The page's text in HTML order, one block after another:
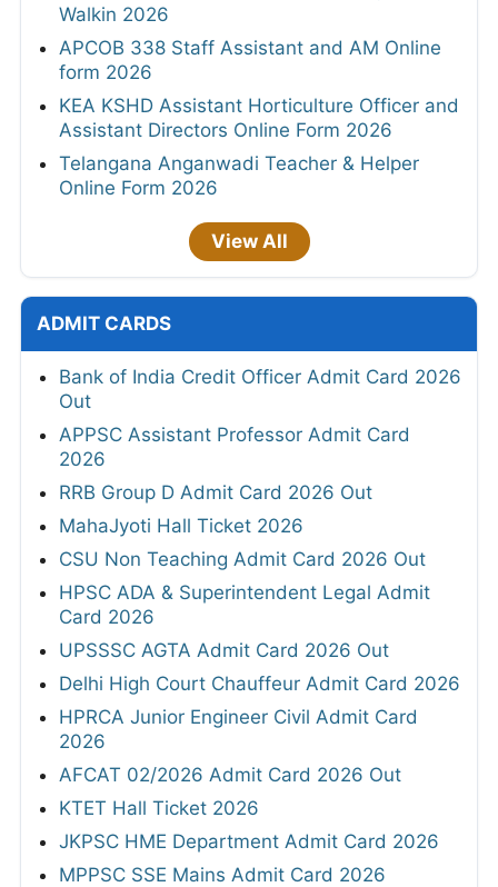
Walkin 2026
APCOB 338 Staff Assistant and AM Online
form 2026
KEA KSHD Assistant Horticulture Officer and
Assistant Directors Online Form 2026
Telangana Anganwadi Teacher & Helper
Online Form 2026
View All
ADMIT CARDS
Bank of India Credit Officer Admit Card 2026
Out
APPSC Assistant Professor Admit Card
2026
RRB Group D Admit Card 2026 Out
MahaJyoti Hall Ticket 2026
CSU Non Teaching Admit Card 2026 Out
HPSC ADA & Superintendent Legal Admit
Card 2026
UPSSSC AGTA Admit Card 2026 Out
Delhi High Court Chauffeur Admit Card 2026
HPRCA Junior Engineer Civil Admit Card
2026
AFCAT 02/2026 Admit Card 2026 Out
KTET Hall Ticket 2026
JKPSC HME Department Admit Card 2026
MPPSC SSE Mains Admit Card 2026